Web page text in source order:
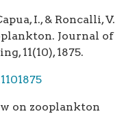
I., & Roncalli, V.
Journal of
11(10), 1875.
on zooplankton